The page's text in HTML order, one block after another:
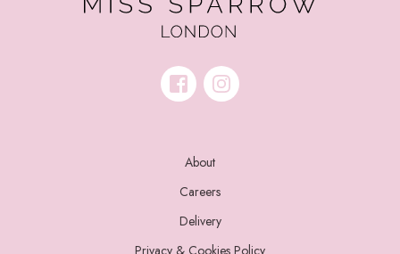
About
Careers
Delivery